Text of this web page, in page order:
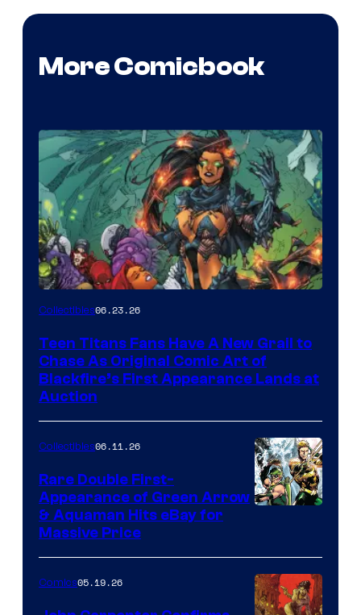
More Comicbook
Collectibles06.23.26
Teen Titans Fans Have A New Grail to
Chase As Original Comic Art of
Blackfire’s First Appearance Lands at
Auction
Collectibles06.11.26
Rare Double First-
Appearance of Green Arrow
& Aquaman Hits eBay for
Massive Price
Comics05.19.26